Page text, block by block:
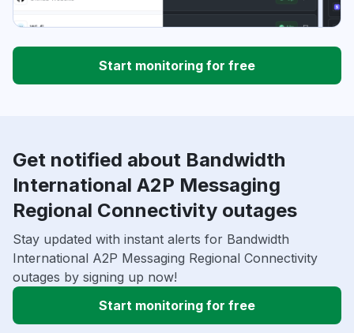
Start monitoring for free
Get notified about Bandwidth
International A2P Messaging
Regional Connectivity outages
Stay updated with instant alerts for Bandwidth
International A2P Messaging Regional Connectivity
outages by signing up now!
Start monitoring for free